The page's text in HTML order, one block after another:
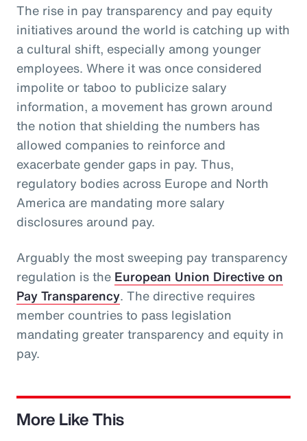
The rise in pay transparency and pay equity
initiatives around the world is catching up with
a cultural shift, especially among younger
employees. Where it was once considered
impolite or taboo to publicize salary
information, a movement has grown around
the notion that shielding the numbers has
allowed companies to reinforce and
exacerbate gender gaps in pay. Thus,
regulatory bodies across Europe and North
America are mandating more salary
disclosures around pay.
Arguably the most sweeping pay transparency
regulation is the European Union Directive on
Pay Transparency. The directive requires
member countries to pass legislation
mandating greater transparency and equity in
pay.
More Like This